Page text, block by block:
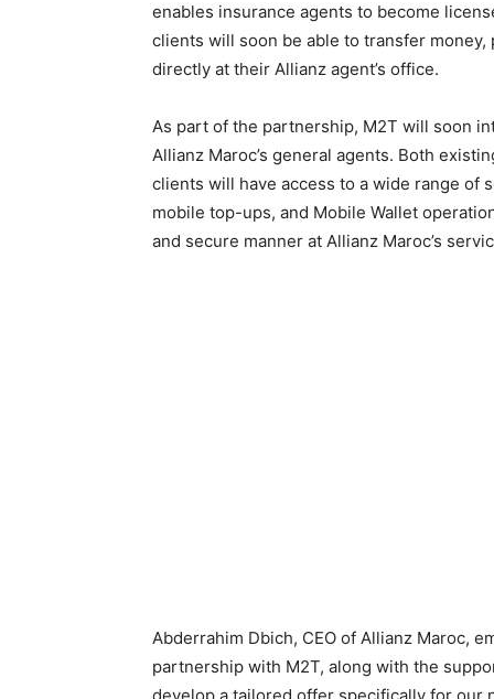
enables insurance agents to become
clients will soon be able to transfer
directly at their Allianz agent’s office.
As part of the partnership, M2T will soon
Allianz Maroc’s general agents. Both
clients will have access to a wide range of
mobile top-ups, and Mobile Wallet
and secure manner at Allianz Maroc’s
Abderrahim Dbich, CEO of Allianz Maroc,
partnership with M2T, along with the